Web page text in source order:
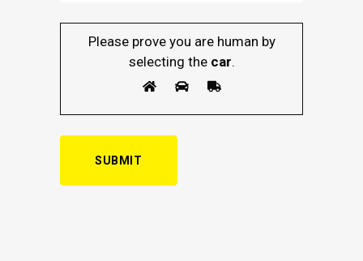
Please prove you are human by
selecting thecar.